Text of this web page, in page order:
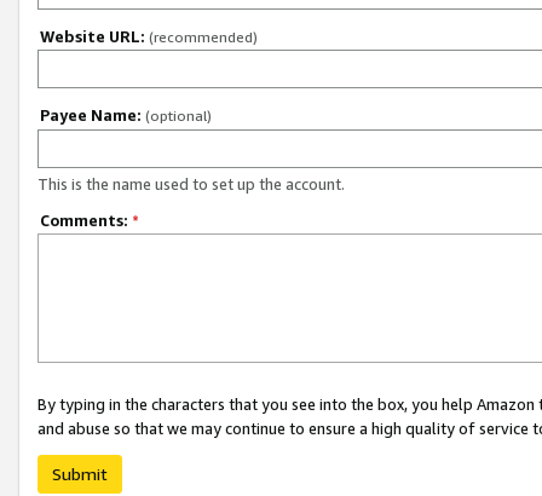
Website URL: (recommended)
Payee Name: (optional)
This is the name used to set up the account.
Comments: *
By typing in the characters that you see into the box, you help
and abuse so that we may continue to ensure a high quality of service
Submit